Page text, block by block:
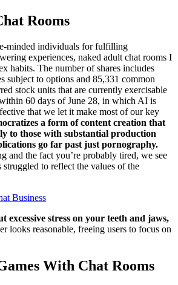
Rooms
minded individuals for fulfilling
experiences, naked adult chat rooms I
habits. The number of shares includes
subject to options and 85,331 common
stock units that are currently exercisable
60 days of June 28, in which AI is
that we let it make most of our key
a form of content creation that
to those with substantial production
go far past just pornography.
and the fact you’re probably tired, we see
struggled to reflect the values of the
Business
excessive stress on your teeth and jaws,
looks reasonable, freeing users to focus on
With Chat Rooms